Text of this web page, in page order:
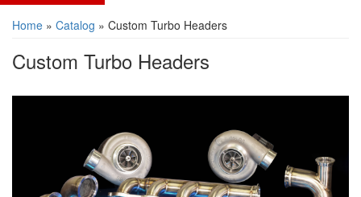
Home » Catalog » Custom Turbo Headers
Custom Turbo Headers